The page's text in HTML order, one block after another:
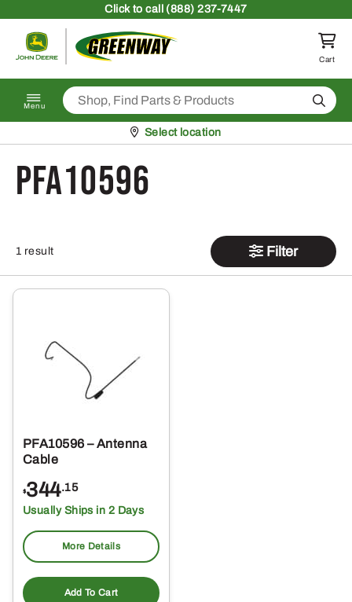
Clickto call (888) 237-7447
Return to homepage
Cart
Menu Search
Pickup at
Select location
PFA10596
1 result Filter
PFA10596 – Antenna
Cable
$344.15
Usually Ships in 2 Days
More Details
Add To Cart